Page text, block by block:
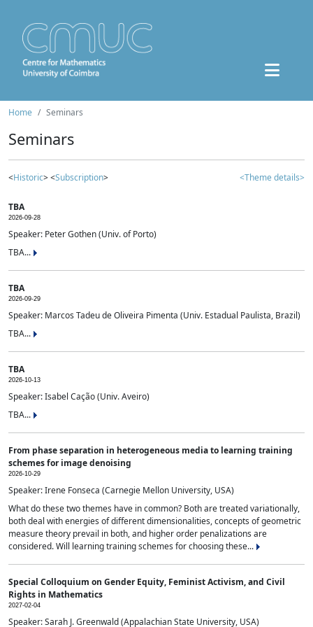
Home Seminars
Seminars
<Historic> <Subscription> <Theme details>
TBA
2026-09-28
Speaker: Peter Gothen (Univ. of Porto)
TBA...
TBA
2026-09-29
Speaker: Marcos Tadeu de Oliveira Pimenta (Univ. Estadual Paulista, Brazil)
TBA...
TBA
2026-10-13
Speaker: Isabel Cação (Univ. Aveiro)
TBA...
From phase separation in heterogeneous media to learning training
schemes for image denoising
2026-10-29
Speaker: Irene Fonseca (Carnegie Mellon University, USA)
What do these two themes have in common? Both are treated variationally,
both deal with energies of different dimensionalities, concepts of geometric
measure theory prevail in both, and higher order penalizations are
considered. Will learning training schemes for choosing these...
Special Colloquium on Gender Equity, Feminist Activism, and Civil
Rights in Mathematics
2027-02-04
Speaker: Sarah J. Greenwald (Appalachian State University, USA)